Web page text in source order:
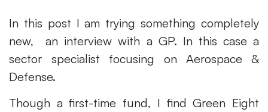
In this post I am trying something completely
new, an interview with a GP. In this case a
sector specialist focusing on Aerospace &
Defense.
Though a first-time fund, I find Green Eight